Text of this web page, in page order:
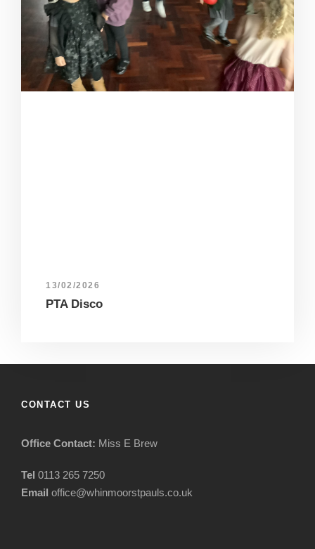
13/02/2026
PTA Disco
CONTACT US
Office Contact: Miss E Brew
Tel 0113 265 7250
Email office@whinmoorstpauls.co.uk